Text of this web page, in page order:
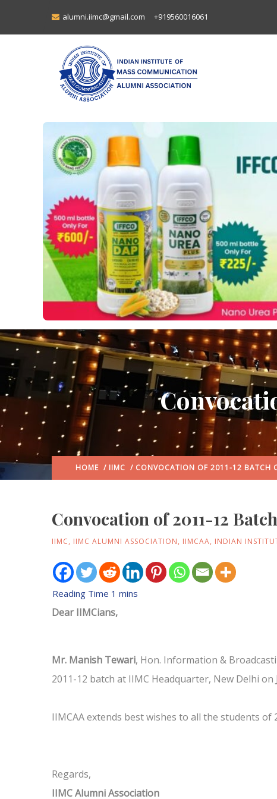
alumni.iimc@gmail.com +919560016061
HOME / IIMC / CONVOCATION OF 2011-12 BATCH
Convocation of 2011-12
IIMC, IIMC ALUMNI ASSOCIATION, IIMCAA, INDIAN
Dear IIMCians,
Mr. Manish Tewari, Hon. Information &
2011-12 batch at IIMC Headquarter, New Delhi on
IIMCAA extends best wishes to all the students of
Regards,
IIMC Alumni Association